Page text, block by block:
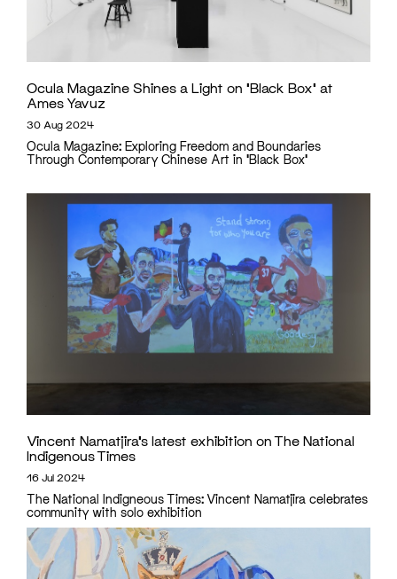
Ocula Magazine Shines a Light on ‘Black Box’ at
Ames Yavuz
30 Aug 2024
Ocula Magazine: Exploring Freedom and Boundaries
Through Contemporary Chinese Art in 'Black Box'
Vincent Namatjira’s latest exhibition on The National
Indigenous Times
16 Jul 2024
The National Indigneous Times: Vincent Namatjira celebrates
community with solo exhibition